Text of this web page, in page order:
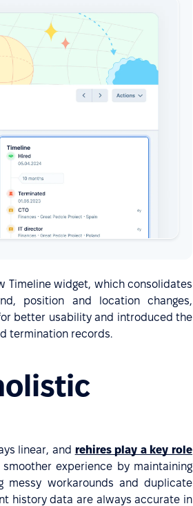
Timeline widget, which consolidates
position and location changes,
better usability and introduced the
termination records.
linear, and rehires play a key role
experience by maintaining
messy workarounds and duplicate
history data are always accurate in